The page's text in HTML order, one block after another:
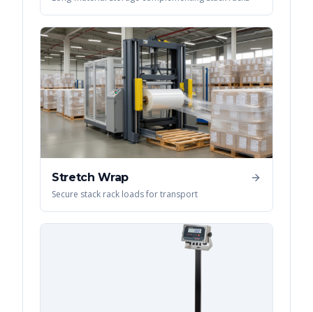
Stretch Wrap
Secure stack rack loads for transport